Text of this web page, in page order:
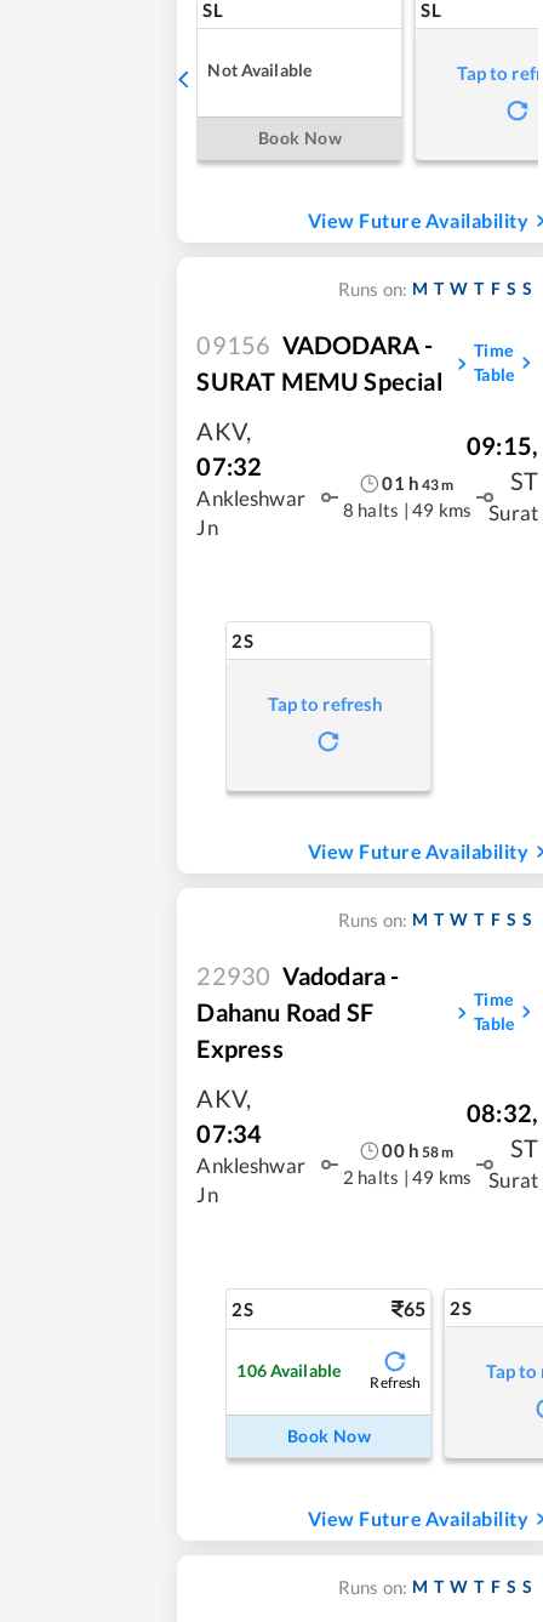
SL
Not Available
Book Now
SL
Tap to
View Future Availability
Runs on: M T W T F S S
09156 VADODARA -
SURAT MEMU Special
Time
Table
AKV,
07:32
Ankleshwar
Jn
01 h 43m
8 halts | 49 kms
09:15,
ST
Surat
2S
Tap to refresh
View Future Availability
Runs on: M T W T F S S
22930 Vadodara -
Dahanu Road SF
Express
Time
Table
AKV,
07:34
Ankleshwar
Jn
00h 58m
2 halts | 49 kms
08:32,
ST
Surat
2S 65
106Available
Refresh
Book Now
2S
Tap
View Future Availability
Runs on: M T W T F S S